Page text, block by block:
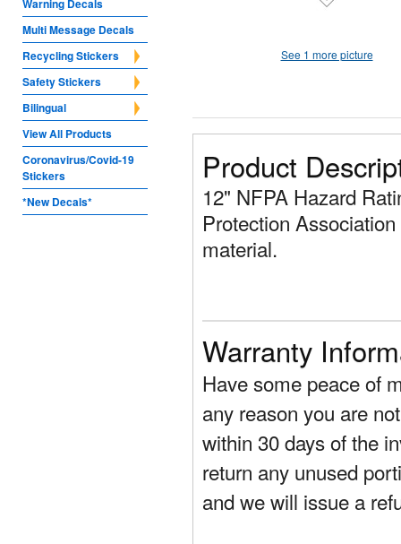
Warning Decals
Multi Message Decals
Recycling Stickers
Safety Stickers
Bilingual
View All Products
Coronavirus/Covid-19
Stickers
*New Decals*
See 1 more picture
Product
12" NFPA Hazard
Protection
material.
Warranty
Have some peace of
any reason you are
within 30 days of the
return any unused
and we will issue a